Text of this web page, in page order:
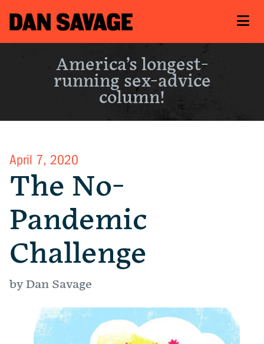
America’s longest-
running sex-advice
column!
April 7, 2020
The No-
Pandemic
Challenge
by Dan Savage